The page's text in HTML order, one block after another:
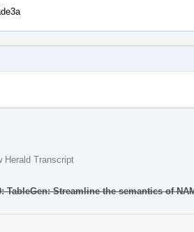
Herald Transcript
TableGen: Streamline the semantics of